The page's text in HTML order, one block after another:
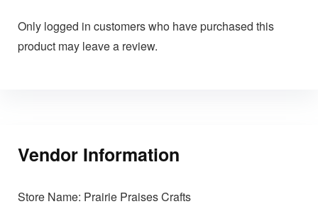
Only logged in customers who have purchased this
product may leave a review.
Vendor Information
Store Name: Prairie Praises Crafts